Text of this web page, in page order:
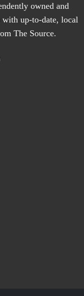
owned and
up-to-date, local
The Source.